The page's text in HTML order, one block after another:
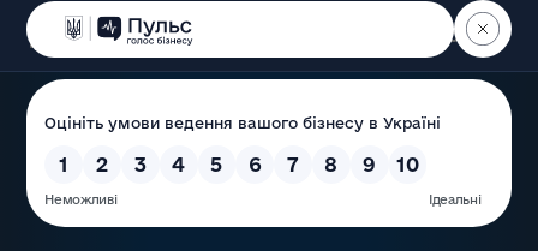
Пошук
State Service of Ukraine